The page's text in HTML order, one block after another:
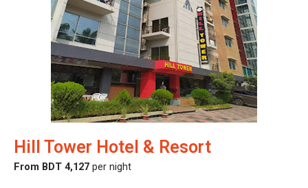
Hill Tower Hotel & Resort
From BDT 4,127 per night